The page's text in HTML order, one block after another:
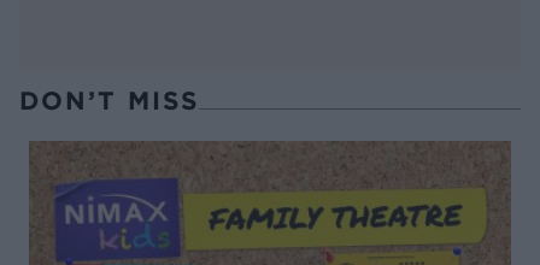
DON’T MISS